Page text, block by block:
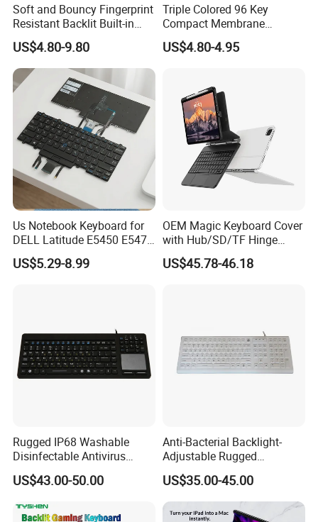
Soft and Bouncy Fingerprint
Resistant Backlit Built-in
Custom Laptop Keyboard
US$4.80-9.80
Triple Colored 96 Key
Compact Membrane
Gaming Keyboard
US$4.80-4.95
Us Notebook Keyboard for
DELL Latitude E5450 E5470
E7450 E7470 Notebook
Keyboard
US$5.29-8.99
OEM Magic Keyboard Cover
with Hub/SD/TF Hinge
Design, Meet Diverse
Expansion Needs
US$45.78-46.18
Rugged IP68 Washable
Disinfectable Antivirus
Industrial Medical Silicone
Keyboard with Integrated
and Numeric Keypad
US$43.00-50.00
Anti-Bacterial Backlight-
Adjustable Rugged
Waterproof Industrial
Medical Silicone Keyboard
with 12 Function Keys and
Numeric Keypad
US$35.00-45.00